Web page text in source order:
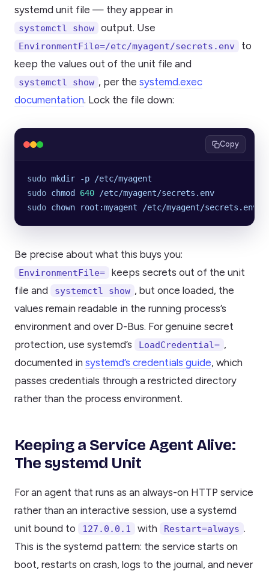
systemd unit file — they appear in
systemctl show output. Use
EnvironmentFile=/etc/myagent/secrets.env
to
keep the values out of the unit file and
systemctl show , per the systemd.exec
documentation. Lock the file down:
Copy
sudo mkdir -p /etc/myagent
sudo chmod 640 /etc/myagent/secrets.env
sudo chown root:myagent /etc/myagent/secrets.env
Be precise about what this buys you:
EnvironmentFile=
keeps secrets out of the unit
file and
systemctl show , but once loaded, the
values remain readable in the running process’s
environment and over D-Bus. For genuine secret
protection, use systemd’s
LoadCredential= ,
documented in systemd’s credentials guide, which
passes credentials through a restricted directory
rather than the process environment.
Keeping a Service Agent Alive:
The systemd Unit
For an agent that runs as an always-on HTTP service
rather than an interactive session, use a systemd
unit bound to
127.0.0.1 with Restart=always .
This is the systemd pattern: the service starts on
boot, restarts on crash, logs to the journal, and never